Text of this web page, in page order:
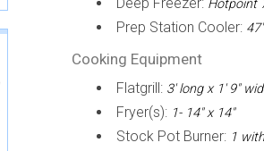
Hotpoint
Prep Station Cooler:
Cooking Equipment
Flatgrill: 3' long x 1' 9"
Fryer(s): 1- 14" x 14"
Stock Pot Burner: 1